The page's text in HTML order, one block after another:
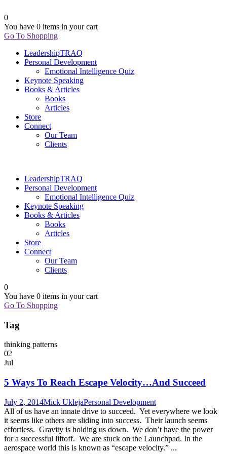
0
You have 0 items in your cart
Go To Shopping
LeadershipTRAQ
Personal Development
Emotional Intelligence Quiz
Keynote Speaking
Books & Articles
Books
Articles
Store
Connect
Our Team
Clients
LeadershipTRAQ
Personal Development
Emotional Intelligence Quiz
Keynote Speaking
Books & Articles
Books
Articles
Store
Connect
Our Team
Clients
0
You have 0 items in your cart
Go To Shopping
Tag
thinking patterns
02
Jul
5 Ways To Reach Escape Velocity…And Succeed
July 2, 2014Mick UklejaPersonal Development
All of us have an innate drive to succeed. Yet everywhere we look
it seems like others are sliding into success. Their launch seems
effortless. Gravity is holding us down. We don’t have the power
for a successful liftoff. We are stuck on the Launchpad. In the
aerospace world this is known as “escape velocity.” ...